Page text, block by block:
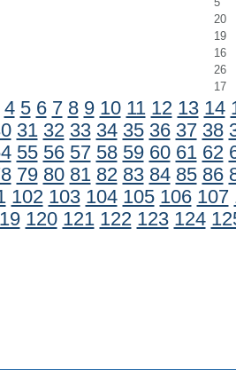
20
19
16
26
17
4 5 6 7 8 9 10 11 12 13 14
31 32 33 34 35 36 37 38
55 56 57 58 59 60 61 62
79 80 81 82 83 84 85 86
102 103 104 105 106 107
120 121 122 123 124